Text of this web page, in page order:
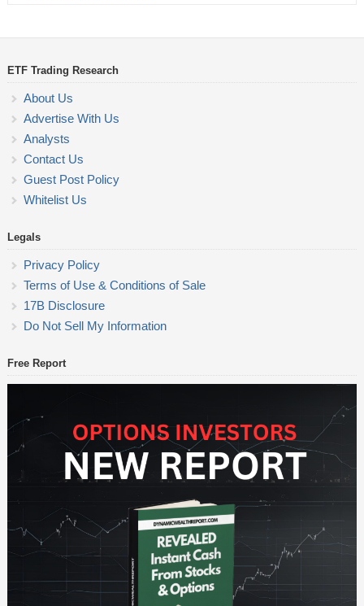
ETF Trading Research
About Us
Advertise With Us
Analysts
Contact Us
Guest Post Policy
Whitelist Us
Legals
Privacy Policy
Terms of Use & Conditions of Sale
17B Disclosure
Do Not Sell My Information
Free Report